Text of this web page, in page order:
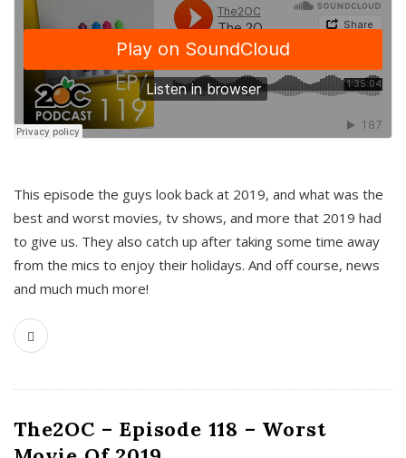
This episode the guys look back at 2019, and what was the
best and worst movies, tv shows, and more that 2019 had
to give us. They also catch up after taking some time away
from the mics to enjoy their holidays. And off course, news
and much much more!
The2OC – Episode 118 – Worst